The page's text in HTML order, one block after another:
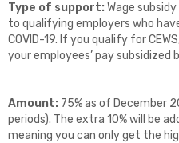
Type of support:Wage
to qualifying employers who
COVID-19. If you qualify for
your employees’ pay subsidized
Amount: 75% as of December
periods). The extra 10% will be
meaning you can only get the